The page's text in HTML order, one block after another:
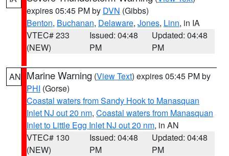
expires 05:45 PM by DVN (Gibbs)
Benton, Buchanan, Delaware, Jones, Linn, in IA
VTEC# 233
(NEW)
Issued: 04:48
PM
Updated: 04:48
PM
AN Marine Warning (View Text) expires 05:45 PM by
PHI (Gorse)
Coastal waters from Sandy Hook to Manasquan
Inlet NJ out 20 nm, Coastal waters from Manasquan
Inlet to Little Egg Inlet NJ out 20 nm, in AN
VTEC# 130
(NEW)
Issued: 04:48
PM
Updated: 04:48
PM